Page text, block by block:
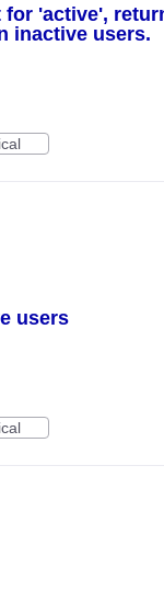
'active',
inactive users.
users